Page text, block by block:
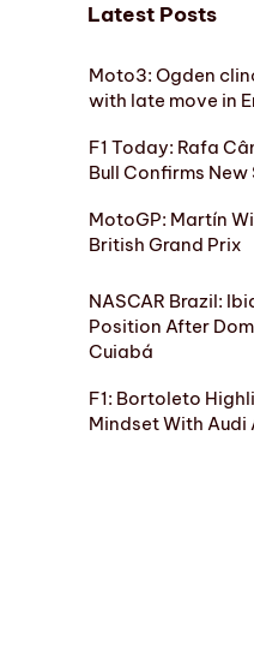
Latest Posts
Moto3: Ogden
with late move in
F1 Today: Rafa
Bull Confirms New
MotoGP: Martín
British Grand Prix
NASCAR Brazil:
Position After
Cuiabá
F1: Bortoleto
Mindset With Audi